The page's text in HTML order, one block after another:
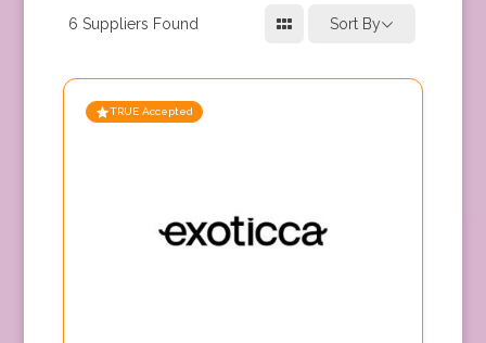
6 Suppliers Found Sort By
TRUE Accepted